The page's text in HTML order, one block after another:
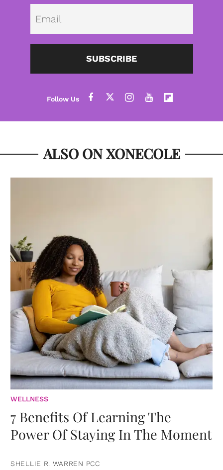
SUBSCRIBE
ALSO ON XONECOLE
WELLNESS
7 Benefits Of Learning The
Power Of Staying In The Moment
SHELLIE R. WARREN PCC